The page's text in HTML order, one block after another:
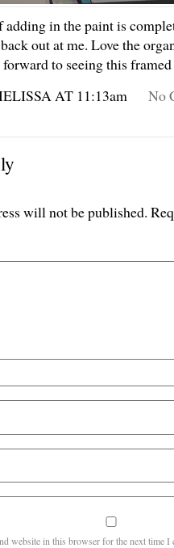
adding in the paint is
out at me. Love the
to seeing this framed
AT 11:13am No
will not be published.
website in this browser for the next time I